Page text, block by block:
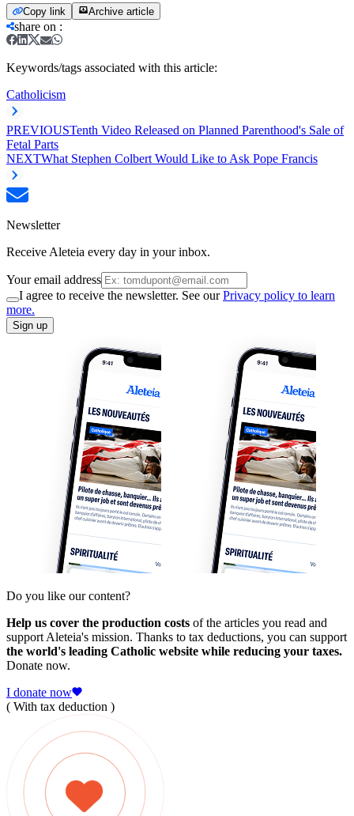
Copy link Archive article
share on :
Keywords/tags associated with this article:
Catholicism
PREVIOUSTenth Video Released on Planned Parenthood's Sale of
Fetal Parts
NEXTWhat Stephen Colbert Would Like to Ask Pope Francis
Newsletter
Receive Aleteia every day in your inbox.
Your email address
I agree to receive the newsletter. See ourPrivacy policy to learn
more.
Sign up
Do you like our content?
Help us cover the production costs of the articles you read and
support Aleteia's mission. Thanks to tax deductions, you can support
the world's leading Catholic website while reducing your taxes.
Donate now.
I donate now
( With tax deduction )